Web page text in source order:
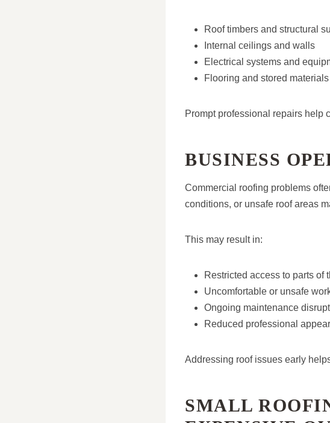
Roof timbers and structural
Internal ceilings and walls
Electrical systems and
Flooring and stored materials
Prompt professional repairs help
BUSINESS
Commercial roofing problems
conditions, or unsafe roof areas
This may result in:
Restricted access to parts of
Uncomfortable or unsafe
Ongoing maintenance
Reduced professional
Addressing roof issues early
SMALL